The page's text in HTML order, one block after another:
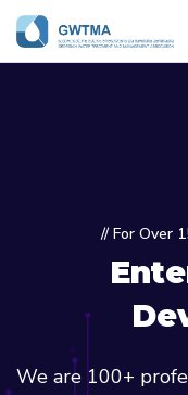
// For Over
We are 100+